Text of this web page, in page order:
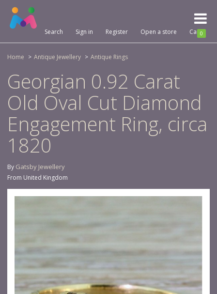
Toggle
Search Sign in Register Open a store Cart0
Home Antique Jewellery Antique Rings
Georgian 0.92 Carat
Old Oval Cut Diamond
Engagement Ring, circa
1820
By Gatsby Jewellery
From United Kingdom